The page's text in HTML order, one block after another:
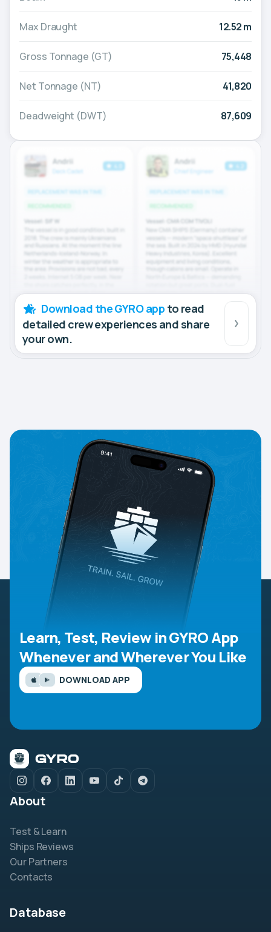
Max Draught 12.52 m
Gross Tonnage (GT) 75,448
Net Tonnage (NT) 41,820
Deadweight (DWT) 87,609
Download the GYRO app to read
detailed crew experiences and share
your own.
Learn, Test, Review in GYRO App
Whenever and Wherever You Like
DOWNLOAD APP
About
Test & Learn
Ships Reviews
Our Partners
Contacts
Database